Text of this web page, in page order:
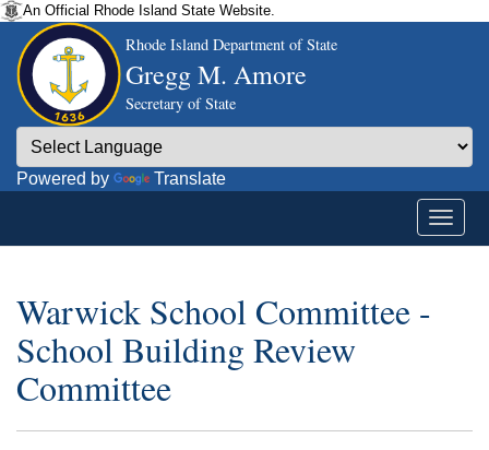
An Official Rhode Island State Website.
Rhode Island Department of State
Gregg M. Amore
Secretary of State
Powered by Translate
Warwick School Committee -
School Building Review
Committee